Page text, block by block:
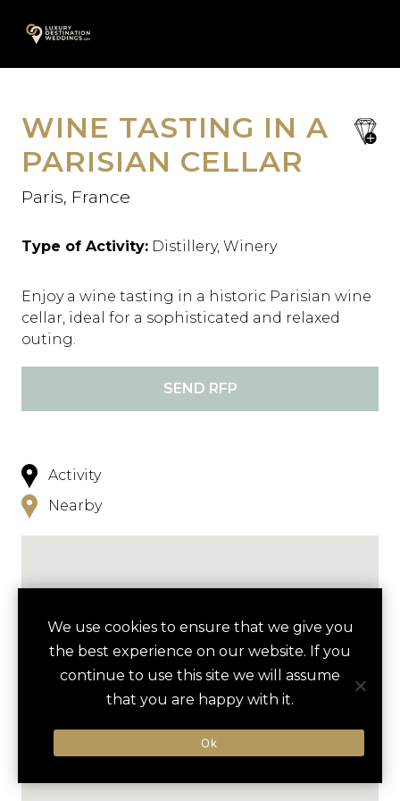
A
content
save
WINE TASTING IN A
PARISIAN CELLAR
Paris, France
Type of Activity: Distillery, Winery
Enjoy a wine tasting in a historic Parisian wine
cellar, ideal for a sophisticated and relaxed
outing.
SEND RFP
Activity
Nearby
We use cookies to ensure that we give you
the best experience on our website. If you
continue to use this site we will assume
that you are happy with it.
Ok